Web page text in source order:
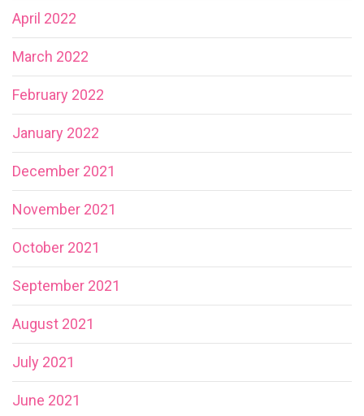
April 2022
March 2022
February 2022
January 2022
December 2021
November 2021
October 2021
September 2021
August 2021
July 2021
June 2021